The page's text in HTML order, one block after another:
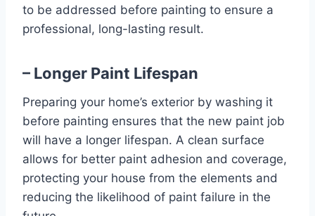
to be addressed before painting to ensure a
professional, long-lasting result.
– Longer Paint Lifespan
Preparing your home’s exterior by washing it
before painting ensures that the new paint job
will have a longer lifespan. A clean surface
allows for better paint adhesion and coverage,
protecting your house from the elements and
reducing the likelihood of paint failure in the